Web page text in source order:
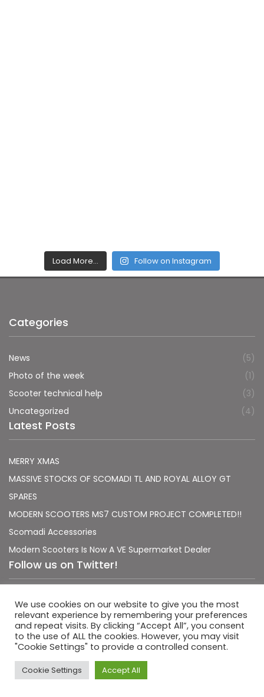
Load More… Follow on Instagram
Categories
News
(5)
Photo of the week
(1)
Scooter technical help
(3)
Uncategorized
(4)
Latest Posts
MERRY XMAS
MASSIVE STOCKS OF SCOMADI TL AND ROYAL ALLOY GT
SPARES
MODERN SCOOTERS MS7 CUSTOM PROJECT COMPLETED!!
Scomadi Accessories
Modern Scooters Is Now A VE Supermarket Dealer
Follow us on Twitter!
Sorry, no Tweets were found.
Terms & Conditions| Privacy Policy|
We use cookies on our website to give you the most
relevant experience by remembering your preferences
and repeat visits. By clicking “Accept All”, you consent
to the use of ALL the cookies. However, you may visit
"Cookie Settings" to provide a controlled consent.
Cookie Settings Accept All